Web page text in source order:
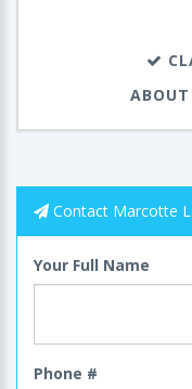
Contact Marcotte
Your Full Name
Phone #